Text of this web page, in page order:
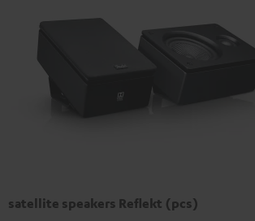
satellite speakers Reflekt (pcs)